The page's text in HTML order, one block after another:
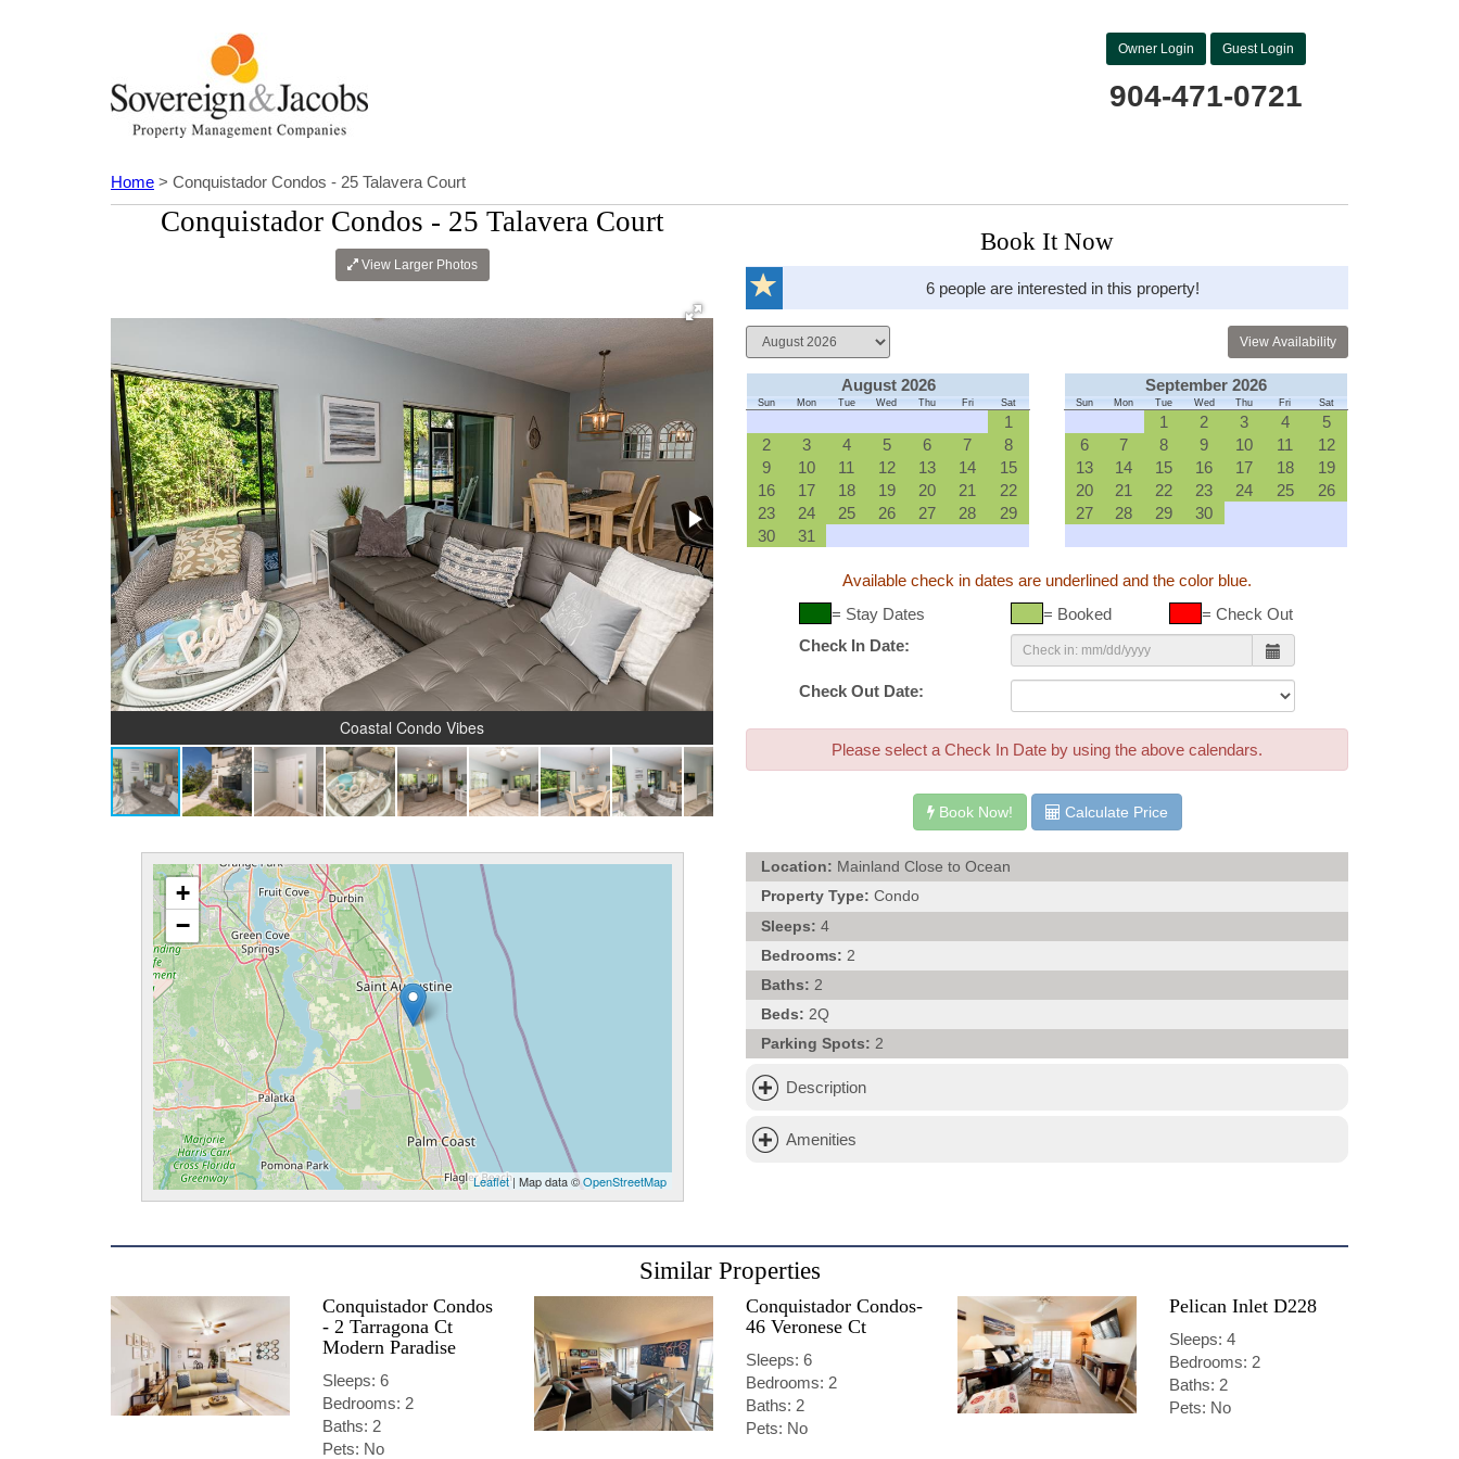
Owner Login Guest Login
904-471-0721
Home > Conquistador Condos - 25 Talavera Court
Conquistador Condos - 25 Talavera Court
View Larger Photos
Coastal Condo Vibes Exterior Building View
Book It Now
6 people are interested in this property!
August 2026
Sun Mon Tue Wed Thu Fri Sat
1
2
3 4 5 6 7
8
9
10 11 12 13 14
15
16
17 18 19 20 21
22
23
24 25 26 27 28
29
30
31
September 2026
Sun Mon Tue Wed Thu Fri Sat
1 2 3 4
5
6
7 8 9 10 11
12
13
14 15 16 17 18
19
20
21 22 23 24 25
26
27
28 29 30
Available check in dates are underlined and the color blue.
= Stay Dates
= Booked
= Check Out
Check In Date:
Check Out Date:
Please select a Check In Date by using the above calendars.
Book Now! Calculate Price
Location: Mainland Close to Ocean
Property Type: Condo
Sleeps: 4
Bedrooms: 2
Baths: 2
Beds: 2Q
Parking Spots: 2
Description
Amenities
+
−
Leaflet| Map data ©OpenStreetMap
Similar Properties
Conquistador Condos
- 2 Tarragona Ct
Modern Paradise
Sleeps: 6
Bedrooms: 2
Baths: 2
Pets: No
Conquistador Condos-
46 Veronese Ct
Sleeps: 6
Bedrooms: 2
Baths: 2
Pets: No
Pelican Inlet D228
Sleeps: 4
Bedrooms: 2
Baths: 2
Pets: No